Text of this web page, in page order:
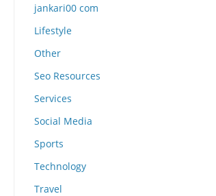
jankari00 com
Lifestyle
Other
Seo Resources
Services
Social Media
Sports
Technology
Travel